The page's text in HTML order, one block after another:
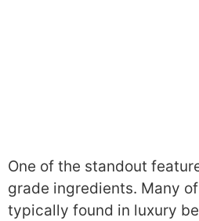
One of the standout
grade ingredients. Many
typically found in luxury